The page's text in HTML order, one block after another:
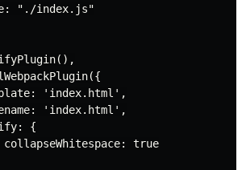
"./index.js"
'index.html',
'index.html',
{
true